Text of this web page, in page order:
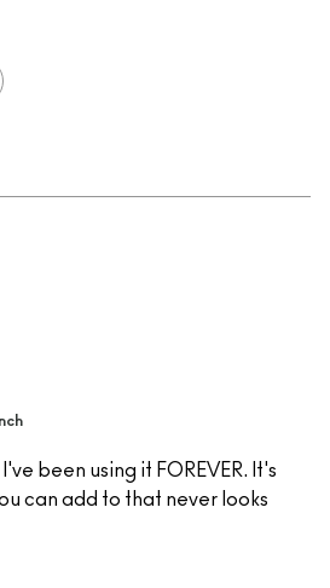
been using it FOREVER. It's
can add to that never looks